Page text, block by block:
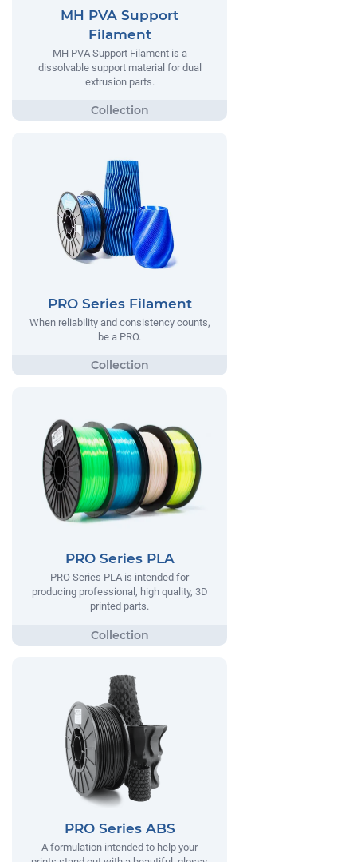
MH PVA Support
Filament
MH PVA Support Filament is a
dissolvable support material for dual
extrusion parts.
PRO Series Filament
When reliability and consistency counts,
be a PRO.
PRO Series PLA
PRO Series PLA is intended for
producing professional, high quality, 3D
printed parts.
PRO Series ABS
A formulation intended to help your